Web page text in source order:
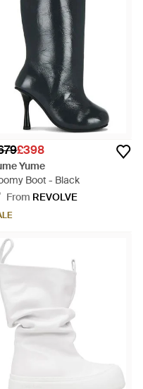
£398
Yume
Boot - Black
From REVOLVE